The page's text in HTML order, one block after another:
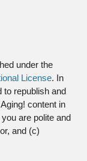
under the
License. In
to republish and
content in
are polite and
and (c)